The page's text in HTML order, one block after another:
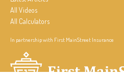
All Videos
All Calculators
In partnership with First MainStreet Insurance